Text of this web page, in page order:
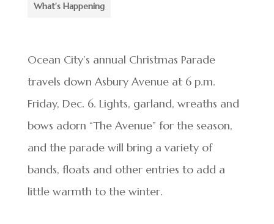
What's Happening
Ocean City’s annual Christmas Parade
travels down Asbury Avenue at 6 p.m.
Friday, Dec. 6. Lights, garland, wreaths and
bows adorn “The Avenue” for the season,
and the parade will bring a variety of
bands, floats and other entries to add a
little warmth to the winter.